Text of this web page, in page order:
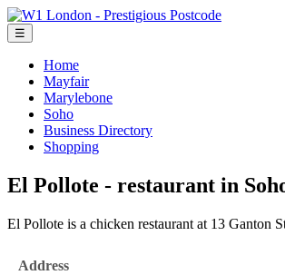
☰
Home
Mayfair
Marylebone
Soho
Business Directory
Shopping
El Pollote - restaurant in
El Pollote is a chicken restaurant at 13 Ganton
Address